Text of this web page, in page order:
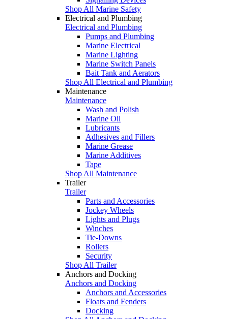
Shop All Marine Safety
Electrical and Plumbing
Electrical and Plumbing
Pumps and Plumbing
Marine Electrical
Marine Lighting
Marine Switch Panels
Bait Tank and Aerators
Shop All Electrical and Plumbing
Maintenance
Maintenance
Wash and Polish
Marine Oil
Lubricants
Adhesives and Fillers
Marine Grease
Marine Additives
Tape
Shop All Maintenance
Trailer
Trailer
Parts and Accessories
Jockey Wheels
Lights and Plugs
Winches
Tie-Downs
Rollers
Security
Shop All Trailer
Anchors and Docking
Anchors and Docking
Anchors and Accessories
Floats and Fenders
Docking